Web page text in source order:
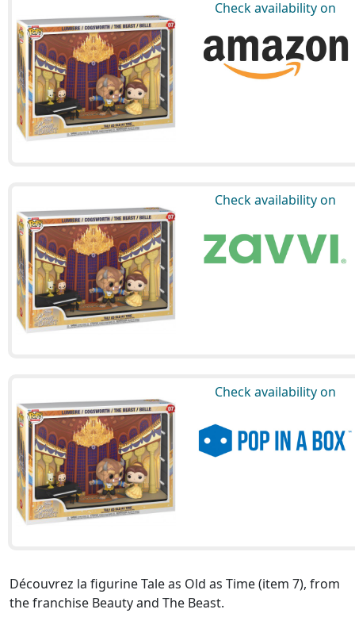
Check availability on
Check availability on
Check availability on
Découvrez la figurine Tale as Old as Time (item 7), from
the franchise Beauty and The Beast.